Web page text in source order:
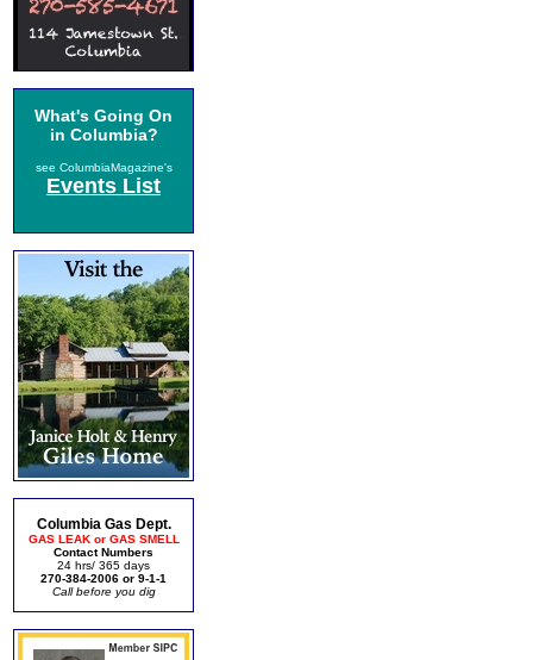
What's Going On
in Columbia?
see ColumbiaMagazine's
Events List
Columbia Gas Dept.
GAS LEAK or GAS SMELL
Contact Numbers
24 hrs/ 365 days
270-384-2006 or 9-1-1
Call before you dig